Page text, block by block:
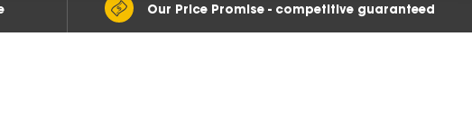
Our Price Promise - competitive guaranteed